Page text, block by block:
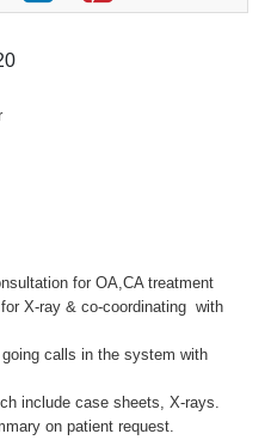
for OA,CA treatment
X-ray & co-coordinating with
calls in the system with
include case sheets, X-rays.
on patient request.